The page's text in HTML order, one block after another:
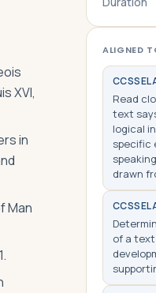
XVI,
in
Man
ALIGNED
CCSS
Read
text
logical
specific
drawn
CCSS
of a